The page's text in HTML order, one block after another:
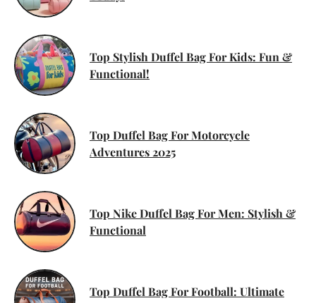
Top Stylish Duffel Bag For Kids: Fun &
Functional!
Top Duffel Bag For Motorcycle
Adventures 2025
Top Nike Duffel Bag For Men: Stylish &
Functional
Top Duffel Bag For Football: Ultimate